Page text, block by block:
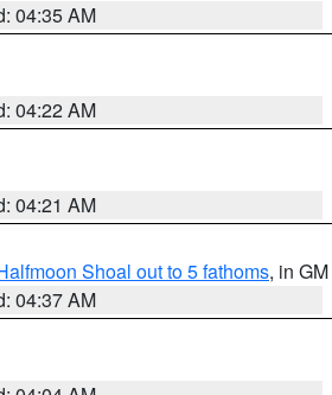
04:35 AM
04:22 AM
04:21 AM
Shoal out to 5 fathoms, in GM
04:37 AM